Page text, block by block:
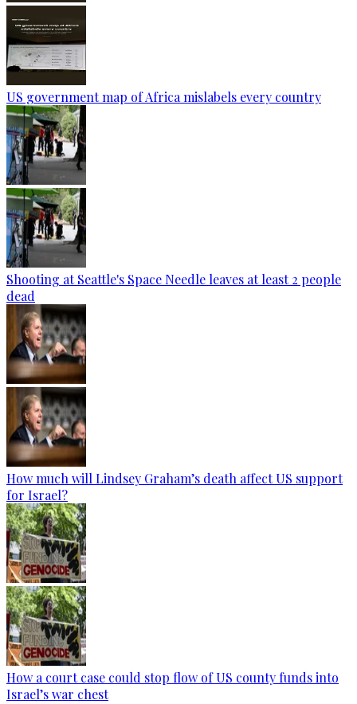
US government map of Africa mislabels every country
Shooting at Seattle's Space Needle leaves at least 2 people
dead
How much will Lindsey Graham’s death affect US support
for Israel?
How a court case could stop flow of US county funds into
Israel’s war chest